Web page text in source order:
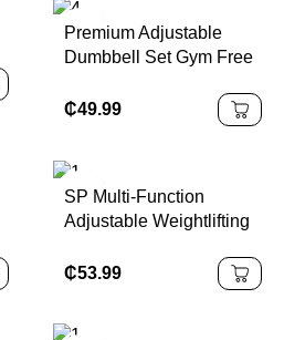
Accessories
Premium Adjustable
Dumbbell Set Gym Free
Building Competition
₵49.99
SP Multi-Function
Adjustable Weightlifting
Design for Home
₵53.99